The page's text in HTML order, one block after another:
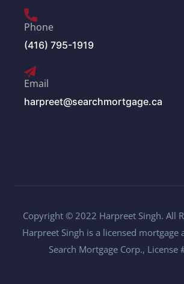
Phone
(416) 795-1919
Email
harpreet@searchmortgage.ca
Copyright © 2022 Harpreet Singh. All
Harpreet Singh is a licensed mortgage
Search Mortgage Corp., License